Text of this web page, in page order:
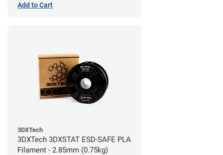
Add to Cart
3DXTech
3DXTech 3DXSTAT ESD-SAFE PLA
Filament - 2.85mm (0.75kg)